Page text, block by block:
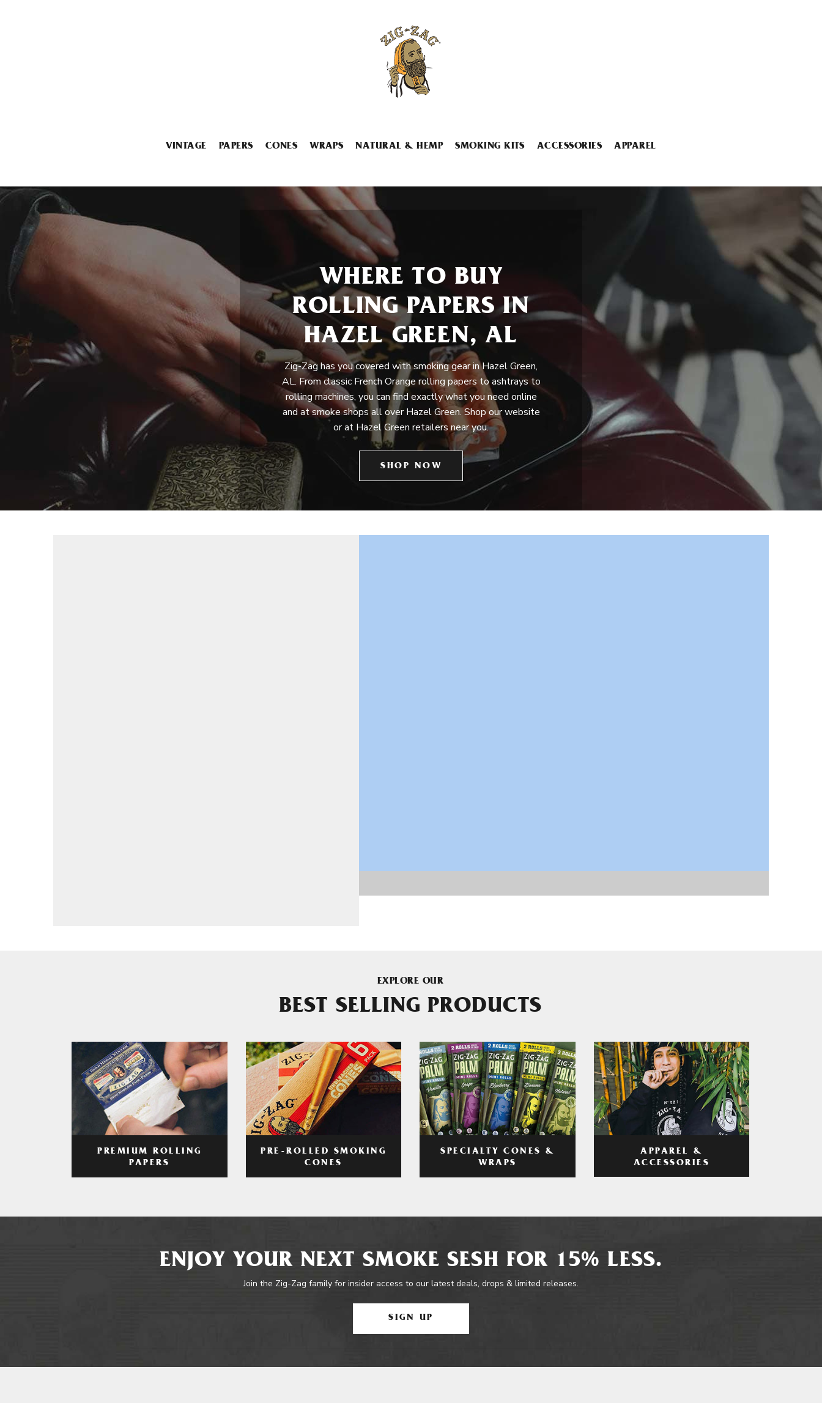
VINTAGE PAPERS CONES WRAPS NATURAL & HEMP SMOKING KITS ACCESSORIES APPAREL
WHERE TO BUY
ROLLING PAPERS IN
HAZEL GREEN, AL
Zig-Zag has you covered with smoking gear in Hazel Green,
AL. From classic French Orange rolling papers to ashtrays to
rolling machines, you can find exactly what you need online
and at smoke shops all over Hazel Green. Shop our website
or at Hazel Green retailers near you.
SHOP NOW
EXPLORE OUR
BEST SELLING PRODUCTS
PREMIUM ROLLING
PAPERS
PRE-ROLLED SMOKING
CONES
SPECIALTY CONES &
WRAPS
APPAREL &
ACCESSORIES
ENJOY YOUR NEXT SMOKE SESH FOR 15% LESS.
Join the Zig-Zag family for insider access to our latest deals, drops & limited releases.
SIGN UP